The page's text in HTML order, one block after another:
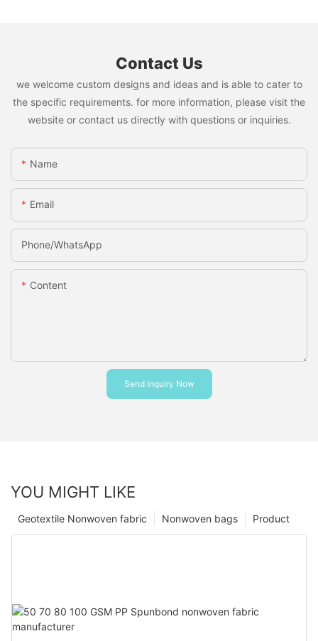
Contact Us
we welcome custom designs and ideas and is able to cater to
the specific requirements. for more information, please visit the
website or contact us directly with questions or inquiries.
Name
Email
Phone/whatsApp
Content
Send Inquiry Now
YOU MIGHT LIKE
Product
Nonwoven bags
Geotextile Nonwoven fabric